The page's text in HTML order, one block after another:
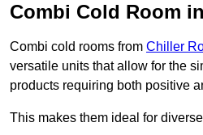
Combi Cold Room
Combi cold rooms from Chiller
versatile units that allow for the
products requiring both positive
This makes them ideal for